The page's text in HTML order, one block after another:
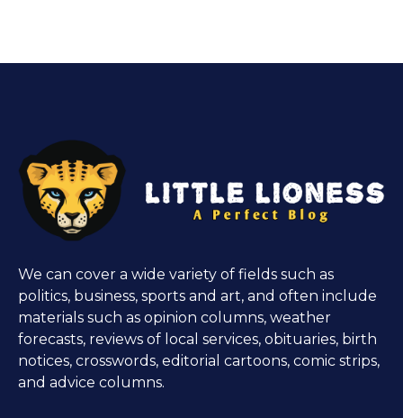
We can cover a wide variety of fields such as
politics, business, sports and art, and often include
materials such as opinion columns, weather
forecasts, reviews of local services, obituaries, birth
notices, crosswords, editorial cartoons, comic strips,
and advice columns.